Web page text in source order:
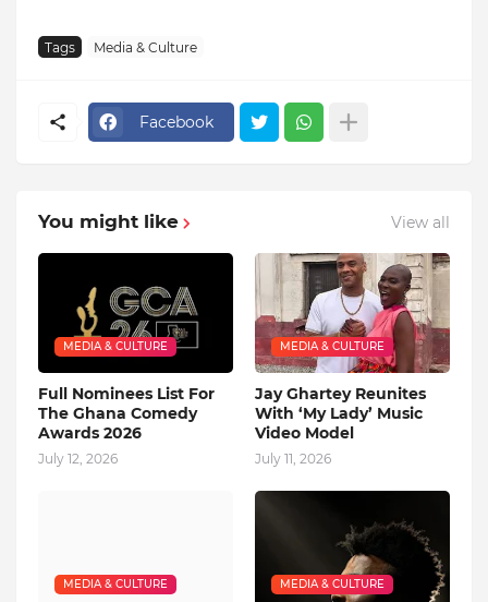
Tags Media & Culture
Facebook
You might like View all
MEDIA & CULTURE
Full Nominees List For
The Ghana Comedy
Awards 2026
July 12, 2026
MEDIA & CULTURE
Jay Ghartey Reunites
With ‘My Lady’ Music
Video Model
July 11, 2026
MEDIA & CULTURE MEDIA & CULTURE